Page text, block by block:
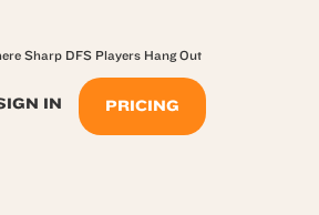
IN PRICING
Sharp DFS Players Hang Out